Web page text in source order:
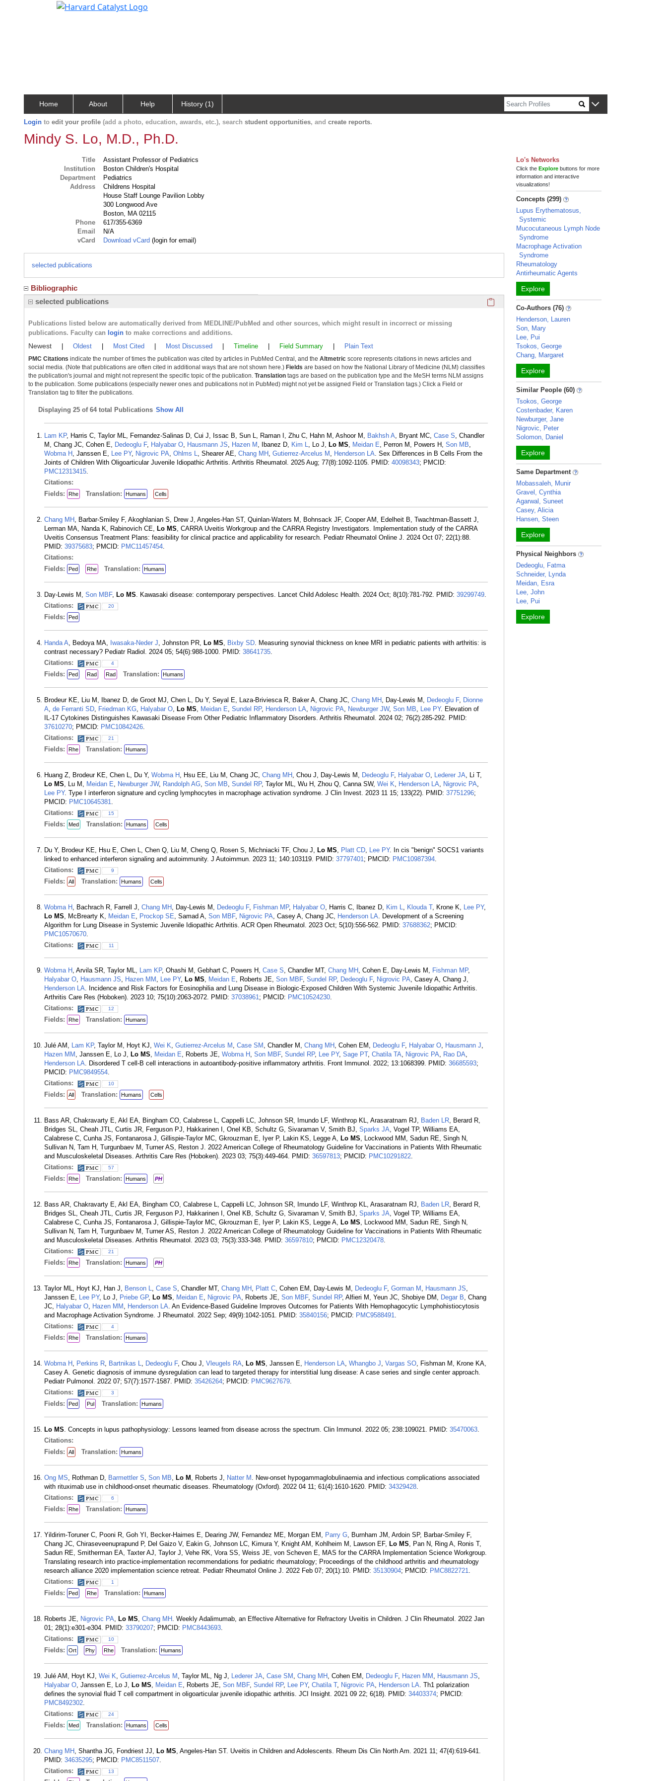
Home About Help History (1)
Login to edit your profile (add a photo, education, awards, etc.), search student opportunities, and create reports.
Mindy S. Lo, M.D., Ph.D.
Title
Assistant Professor of Pediatrics
Institution
Boston Children's Hospital
Department
Pediatrics
Address
Childrens Hospital
House Staff Lounge Pavilion Lobby
300 Longwood Ave
Boston, MA 02115
Phone
617/355-6369
Email
N/A
vCard
Download vCard (login for email)
selected publications
Bibliographic
selected publications
Click here to copy the 'selected publications' Profile
Publications listed below are automatically derived from MEDLINE/PubMed and other sources, which might result in incorrect or missing
publications. Faculty can login to make corrections and additions.
Newest Oldest Most Cited Most Discussed Timeline Field Summary Plain Text
PMC Citations indicate the number of times the publication was cited by articles in PubMed Central, and the Altmetric score represents citations in news articles and
social media. (Note that publications are often cited in additional ways that are not shown here.) Fields are based on how the National Library of Medicine (NLM) classifies
the publication's journal and might not represent the specific topic of the publication. Translation tags are based on the publication type and the MeSH terms NLM assigns
to the publication. Some publications (especially newer ones and publications not in PubMed) might not yet be assigned Field or Translation tags.) Click a Field or
Translation tag to filter the publications.
Displaying 25 of 64 total Publications Show All
Lam KP, Harris C, Taylor ML, Fernandez-Salinas D, Cui J, Issac B, Sun L, Raman I, Zhu C, Hahn M, Ashoor M, Bakhsh A, Bryant MC, Case S, Chandler
M, Chang JC, Cohen E, Dedeoglu F, Halyabar O, Hausmann JS, Hazen M , Ibanez D, Kim L, Lo J, Lo MS, Meidan E, Perron M, Powers H, Son MB,
Wobma H , Janssen E, Lee PY, Nigrovic PA, Ohlms L, Shearer AE, Chang MH , Gutierrez-Arcelus M , Henderson LA. Sex Differences in B Cells From the
Joints of Children With Oligoarticular Juvenile Idiopathic Arthritis. Arthritis Rheumatol. 2025 Aug; 77(8):1092-1105. PMID: 40098343; PMCID:
PMC12313415.
Citations:
Fields:
Rhe Translation: Humans Cells
Chang MH , Barbar-Smiley F, Akoghlanian S, Drew J, Angeles-Han ST, Quinlan-Waters M, Bohnsack JF, Cooper AM, Edelheit B, Twachtman-Bassett J,
Lerman MA, Nanda K, Rabinovich CE, Lo MS, CARRA Uveitis Workgroup and the CARRA Registry Investigators. Implementation study of the CARRA
Uveitis Consensus Treatment Plans: feasibility for clinical practice and applicability for research. Pediatr Rheumatol Online J. 2024 Oct 07; 22(1):88.
PMID: 39375683; PMCID: PMC11457454.
Citations:
Fields:
Ped Rhe Translation: Humans
Day-Lewis M, Son MBF, Lo MS. Kawasaki disease: contemporary perspectives. Lancet Child Adolesc Health. 2024 Oct; 8(10):781-792. PMID: 39299749.
Citations:
20
Fields: Ped
Handa A, Bedoya MA, Iwasaka-Neder J, Johnston PR, Lo MS, Bixby SD. Measuring synovial thickness on knee MRI in pediatric patients with arthritis: is
contrast necessary? Pediatr Radiol. 2024 05; 54(6):988-1000. PMID: 38641735.
Citations:
4
Fields: Ped Rad Rad Translation: Humans
Brodeur KE, Liu M, Ibanez D, de Groot MJ, Chen L, Du Y, Seyal E, Laza-Briviesca R, Baker A, Chang JC, Chang MH , Day-Lewis M, Dedeoglu F, Dionne
A, de Ferranti SD, Friedman KG, Halyabar O, Lo MS, Meidan E, Sundel RP, Henderson LA, Nigrovic PA, Newburger JW, Son MB, Lee PY. Elevation of
IL-17 Cytokines Distinguishes Kawasaki Disease From Other Pediatric Inflammatory Disorders. Arthritis Rheumatol. 2024 02; 76(2):285-292. PMID:
37610270; PMCID: PMC10842426.
Citations:
21
Fields: Rhe Translation: Humans
Huang Z, Brodeur KE, Chen L, Du Y, Wobma H , Hsu EE, Liu M, Chang JC, Chang MH , Chou J, Day-Lewis M, Dedeoglu F, Halyabar O, Lederer JA, Li T,
Lo MS, Lu M, Meidan E, Newburger JW, Randolph AG, Son MB, Sundel RP, Taylor ML, Wu H, Zhou Q, Canna SW, Wei K, Henderson LA, Nigrovic PA,
Lee PY. Type I interferon signature and cycling lymphocytes in macrophage activation syndrome. J Clin Invest. 2023 11 15; 133(22). PMID: 37751296;
PMCID: PMC10645381.
Citations:
15
Fields: Med Translation: Humans Cells
Du Y, Brodeur KE, Hsu E, Chen L, Chen Q, Liu M, Cheng Q, Rosen S, Michniacki TF, Chou J, Lo MS, Platt CD, Lee PY. In cis "benign" SOCS1 variants
linked to enhanced interferon signaling and autoimmunity. J Autoimmun. 2023 11; 140:103119. PMID: 37797401; PMCID: PMC10987394.
Citations:
9
Fields: All Translation: Humans Cells
Wobma H , Bachrach R, Farrell J, Chang MH , Day-Lewis M, Dedeoglu F, Fishman MP, Halyabar O, Harris C, Ibanez D, Kim L, Klouda T, Krone K, Lee PY,
Lo MS, McBrearty K, Meidan E, Prockop SE, Samad A, Son MBF, Nigrovic PA, Casey A, Chang JC, Henderson LA. Development of a Screening
Algorithm for Lung Disease in Systemic Juvenile Idiopathic Arthritis. ACR Open Rheumatol. 2023 Oct; 5(10):556-562. PMID: 37688362; PMCID:
PMC10570670.
Citations:
11
Wobma H , Arvila SR, Taylor ML, Lam KP, Ohashi M, Gebhart C, Powers H, Case S, Chandler MT, Chang MH , Cohen E, Day-Lewis M, Fishman MP,
Halyabar O, Hausmann JS, Hazen MM , Lee PY, Lo MS, Meidan E, Roberts JE, Son MBF, Sundel RP, Dedeoglu F, Nigrovic PA, Casey A, Chang J,
Henderson LA. Incidence and Risk Factors for Eosinophilia and Lung Disease in Biologic-Exposed Children With Systemic Juvenile Idiopathic Arthritis.
Arthritis Care Res (Hoboken). 2023 10; 75(10):2063-2072. PMID: 37038961; PMCID: PMC10524230.
Citations:
12
Fields: Rhe Translation: Humans
Julé AM, Lam KP, Taylor M, Hoyt KJ, Wei K, Gutierrez-Arcelus M , Case SM , Chandler M, Chang MH , Cohen EM, Dedeoglu F, Halyabar O, Hausmann J,
Hazen MM , Janssen E, Lo J, Lo MS, Meidan E, Roberts JE, Wobma H , Son MBF, Sundel RP, Lee PY, Sage PT, Chatila TA, Nigrovic PA, Rao DA,
Henderson LA. Disordered T cell-B cell interactions in autoantibody-positive inflammatory arthritis. Front Immunol. 2022; 13:1068399. PMID: 36685593;
PMCID: PMC9849554.
Citations:
10
Fields: All Translation: Humans Cells
Bass AR, Chakravarty E, Akl EA, Bingham CO, Calabrese L, Cappelli LC, Johnson SR, Imundo LF, Winthrop KL, Arasaratnam RJ, Baden LR, Berard R,
Bridges SL, Cheah JTL, Curtis JR, Ferguson PJ, Hakkarinen I, Onel KB, Schultz G, Sivaraman V, Smith BJ, Sparks JA, Vogel TP, Williams EA,
Calabrese C, Cunha JS, Fontanarosa J, Gillispie-Taylor MC, Gkrouzman E, Iyer P, Lakin KS, Legge A, Lo MS, Lockwood MM, Sadun RE, Singh N,
Sullivan N, Tam H, Turgunbaev M, Turner AS, Reston J. 2022 American College of Rheumatology Guideline for Vaccinations in Patients With Rheumatic
and Musculoskeletal Diseases. Arthritis Care Res (Hoboken). 2023 03; 75(3):449-464. PMID: 36597813; PMCID: PMC10291822.
Citations:
57
Fields: Rhe Translation: Humans PH
Bass AR, Chakravarty E, Akl EA, Bingham CO, Calabrese L, Cappelli LC, Johnson SR, Imundo LF, Winthrop KL, Arasaratnam RJ, Baden LR, Berard R,
Bridges SL, Cheah JTL, Curtis JR, Ferguson PJ, Hakkarinen I, Onel KB, Schultz G, Sivaraman V, Smith BJ, Sparks JA, Vogel TP, Williams EA,
Calabrese C, Cunha JS, Fontanarosa J, Gillispie-Taylor MC, Gkrouzman E, Iyer P, Lakin KS, Legge A, Lo MS, Lockwood MM, Sadun RE, Singh N,
Sullivan N, Tam H, Turgunbaev M, Turner AS, Reston J. 2022 American College of Rheumatology Guideline for Vaccinations in Patients With Rheumatic
and Musculoskeletal Diseases. Arthritis Rheumatol. 2023 03; 75(3):333-348. PMID: 36597810; PMCID: PMC12320478.
Citations:
21
Fields: Rhe Translation: Humans PH
Taylor ML, Hoyt KJ, Han J, Benson L, Case S, Chandler MT, Chang MH , Platt C, Cohen EM, Day-Lewis M, Dedeoglu F, Gorman M , Hausmann JS,
Janssen E, Lee PY, Lo J, Priebe GP, Lo MS, Meidan E, Nigrovic PA, Roberts JE, Son MBF, Sundel RP, Alfieri M, Yeun JC, Shobiye DM, Degar B, Chang
JC, Halyabar O, Hazen MM , Henderson LA. An Evidence-Based Guideline Improves Outcomes for Patients With Hemophagocytic Lymphohistiocytosis
and Macrophage Activation Syndrome. J Rheumatol. 2022 Sep; 49(9):1042-1051. PMID: 35840156; PMCID: PMC9588491.
Citations:
4
Fields: Rhe Translation: Humans
Wobma H , Perkins R, Bartnikas L, Dedeoglu F, Chou J, Vleugels RA, Lo MS, Janssen E, Henderson LA, Whangbo J, Vargas SO, Fishman M, Krone KA,
Casey A. Genetic diagnosis of immune dysregulation can lead to targeted therapy for interstitial lung disease: A case series and single center approach.
Pediatr Pulmonol. 2022 07; 57(7):1577-1587. PMID: 35426264; PMCID: PMC9627679.
Citations:
3
Fields: Ped Pul Translation: Humans
Lo MS. Concepts in lupus pathophysiology: Lessons learned from disease across the spectrum. Clin Immunol. 2022 05; 238:109021. PMID: 35470063.
Citations:
Fields:
All Translation: Humans
Ong MS, Rothman D, Barmettler S, Son MB, Lo M , Roberts J, Natter M . New-onset hypogammaglobulinaemia and infectious complications associated
with rituximab use in childhood-onset rheumatic diseases. Rheumatology (Oxford). 2022 04 11; 61(4):1610-1620. PMID: 34329428.
Citations:
6
Fields: Rhe Translation: Humans
Yildirim-Toruner C, Pooni R, Goh YI, Becker-Haimes E, Dearing JW, Fernandez ME, Morgan EM, Parry G, Burnham JM, Ardoin SP, Barbar-Smiley F,
Chang JC, Chiraseveenuprapund P, Del Gaizo V, Eakin G, Johnson LC, Kimura Y, Knight AM, Kohlheim M, Lawson EF, Lo MS, Pan N, Ring A, Ronis T,
Sadun RE, Smitherman EA, Taxter AJ, Taylor J, Vehe RK, Vora SS, Weiss JE, von Scheven E, MAS for the CARRA Implementation Science Workgroup.
Translating research into practice-implementation recommendations for pediatric rheumatology; Proceedings of the childhood arthritis and rheumatology
research alliance 2020 implementation science retreat. Pediatr Rheumatol Online J. 2022 Feb 07; 20(1):10. PMID: 35130904; PMCID: PMC8822721.
Citations:
1
Fields: Ped Rhe Translation: Humans
Roberts JE, Nigrovic PA, Lo MS, Chang MH . Weekly Adalimumab, an Effective Alternative for Refractory Uveitis in Children. J Clin Rheumatol. 2022 Jan
01; 28(1):e301-e304. PMID: 33790207; PMCID: PMC8443693.
Citations:
10
Fields: Ort Phy Rhe Translation: Humans
Julé AM, Hoyt KJ, Wei K, Gutierrez-Arcelus M , Taylor ML, Ng J, Lederer JA, Case SM , Chang MH , Cohen EM, Dedeoglu F, Hazen MM , Hausmann JS,
Halyabar O, Janssen E, Lo J, Lo MS, Meidan E, Roberts JE, Son MBF, Sundel RP, Lee PY, Chatila T, Nigrovic PA, Henderson LA. Th1 polarization
defines the synovial fluid T cell compartment in oligoarticular juvenile idiopathic arthritis. JCI Insight. 2021 09 22; 6(18). PMID: 34403374; PMCID:
PMC8492302.
Citations:
24
Fields: Med Translation: Humans Cells
Chang MH , Shantha JG, Fondriest JJ, Lo MS, Angeles-Han ST. Uveitis in Children and Adolescents. Rheum Dis Clin North Am. 2021 11; 47(4):619-641.
PMID: 34635295; PMCID: PMC8511507.
Citations:
13
Lo's Networks
Click theExplore buttons for more
information and interactive
visualizations!
Concepts (299)
Lupus Erythematosus,
Systemic
Mucocutaneous Lymph Node
Syndrome
Macrophage Activation
Syndrome
Rheumatology
Antirheumatic Agents
Explore
Co-Authors (76)
Henderson, Lauren
Son, Mary
Lee, Pui
Tsokos, George
Chang, Margaret
Explore
Similar People (60)
Tsokos, George
Costenbader, Karen
Newburger, Jane
Nigrovic, Peter
Solomon, Daniel
Explore
Same Department
Mobassaleh, Munir
Gravel, Cynthia
Agarwal, Suneet
Casey, Alicia
Hansen, Steen
Explore
Physical Neighbors
Dedeoglu, Fatma
Schneider, Lynda
Meidan, Esra
Lee, John
Lee, Pui
Explore